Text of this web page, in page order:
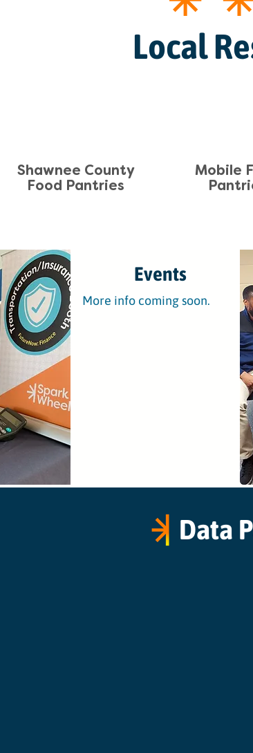
Local
Shawnee County
Food Pantries
Mobile
Events
More info coming soon.
Data